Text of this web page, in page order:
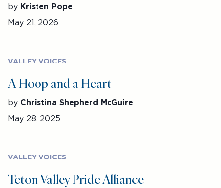
by Kristen Pope
May 21, 2026
VALLEY VOICES
A Hoop and a Heart
by Christina Shepherd McGuire
May 28, 2025
VALLEY VOICES
Teton Valley Pride Alliance